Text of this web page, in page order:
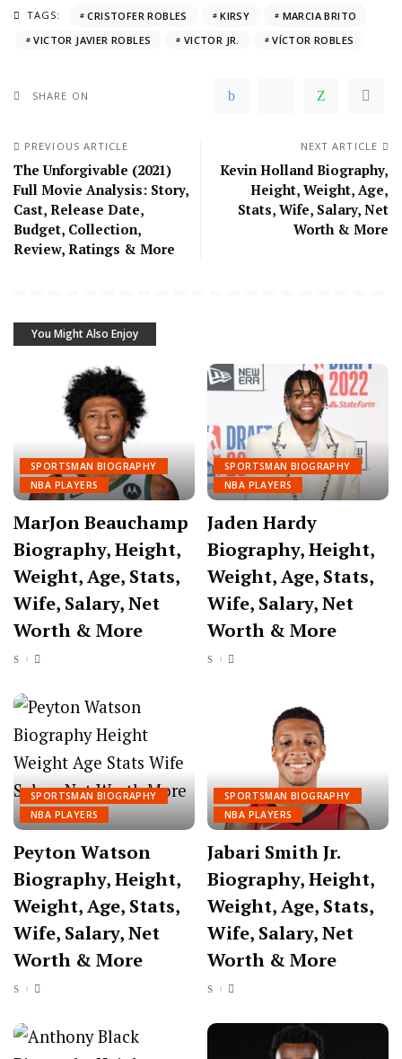
TAGS: CRISTOFER ROBLES KIRSY
MARCIA BRITO
VICTOR JAVIER ROBLES
VICTOR JR. VÍCTOR ROBLES
SHARE ON
PREVIOUS ARTICLE
The Unforgivable (2021)
Full Movie Analysis: Story,
Cast, Release Date,
Budget, Collection,
Review, Ratings & More
NEXT ARTICLE
Kevin Holland Biography,
Height, Weight, Age,
Stats, Wife, Salary, Net
Worth & More
You Might Also Enjoy
SPORTSMAN BIOGRAPHY
NBA PLAYERS
MarJon Beauchamp
Biography, Height,
Weight, Age, Stats,
Wife, Salary, Net
Worth & More
SPORTSMAN BIOGRAPHY
NBA PLAYERS
Jaden Hardy
Biography, Height,
Weight, Age, Stats,
Wife, Salary, Net
Worth & More
SPORTSMAN BIOGRAPHY
NBA PLAYERS
Peyton Watson
Biography, Height,
Weight, Age, Stats,
Wife, Salary, Net
Worth & More
SPORTSMAN BIOGRAPHY
NBA PLAYERS
Jabari Smith Jr.
Biography, Height,
Weight, Age, Stats,
Wife, Salary, Net
Worth & More